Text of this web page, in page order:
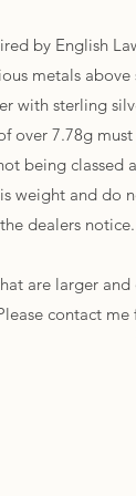
by English
metals
with sterling
over 7.78g
being classed
weight and do
dealers notice.
are larger
contact